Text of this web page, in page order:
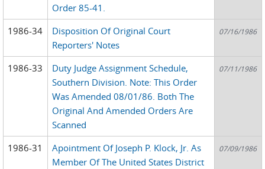
Order 85-41.
1986-34
Disposition Of Original Court
Reporters' Notes
07/16/1986
1986-33
Duty Judge Assignment Schedule,
Southern Division. Note: This Order
Was Amended 08/01/86. Both The
Original And Amended Orders Are
Scanned
07/11/1986
1986-31
Apointment Of Joseph P. Klock, Jr. As
Member Of The United States District
07/09/1986